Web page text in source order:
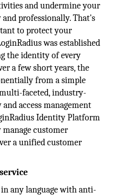
and undermine your
professionally. That's
to protect your
was established
the identity of every
a few short years, the
from a simple
faceted, industry-
access management
Identity Platform
customer
a unified customer
any language with anti-